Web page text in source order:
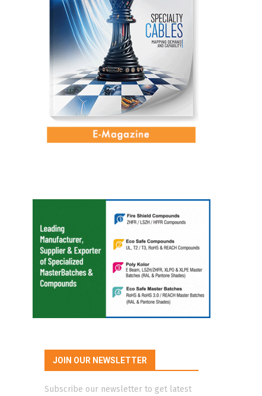
JOIN OUR NEWSLETTER
Subscribe our newsletter to get latest